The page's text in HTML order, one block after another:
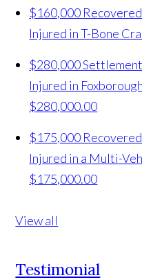
$160,000
Injured in T-Bone
$280,000
Injured in
$280,000.00
$175,000
Injured in a Multi-
$175,000.00
View all
Testimonial